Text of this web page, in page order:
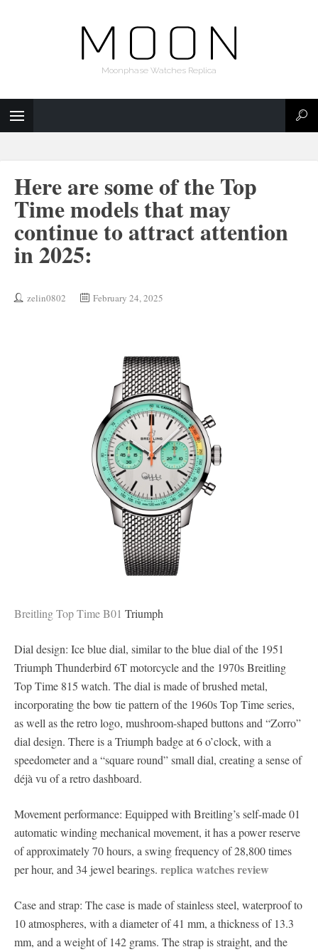
Moonphase Watches Replica
Here are some of the Top
Time models that may
continue to attract attention
in 2025:
zelin0802 February 24, 2025
Breitling Top Time B01 Triumph
Dial design: Ice blue dial, similar to the blue dial of the 1951
Triumph Thunderbird 6T motorcycle and the 1970s Breitling
Top Time 815 watch. The dial is made of brushed metal,
incorporating the bow tie pattern of the 1960s Top Time series,
as well as the retro logo, mushroom-shaped buttons and “Zorro”
dial design. There is a Triumph badge at 6 o’clock, with a
speedometer and a “square round” small dial, creating a sense of
déjà vu of a retro dashboard.
Movement performance: Equipped with Breitling’s self-made 01
automatic winding mechanical movement, it has a power reserve
of approximately 70 hours, a swing frequency of 28,800 times
per hour, and 34 jewel bearings. replica watches review
Case and strap: The case is made of stainless steel, waterproof to
10 atmospheres, with a diameter of 41 mm, a thickness of 13.3
mm, and a weight of 142 grams. The strap is straight, and the